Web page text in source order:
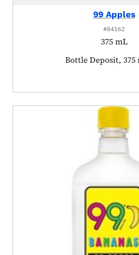
99 Apples
#84162
375 mL
Product tagged as:
Bottle Deposit, 375